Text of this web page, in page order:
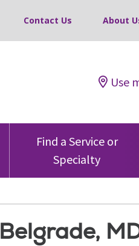
Contact Us About
Use
Find a Service or
Specialty